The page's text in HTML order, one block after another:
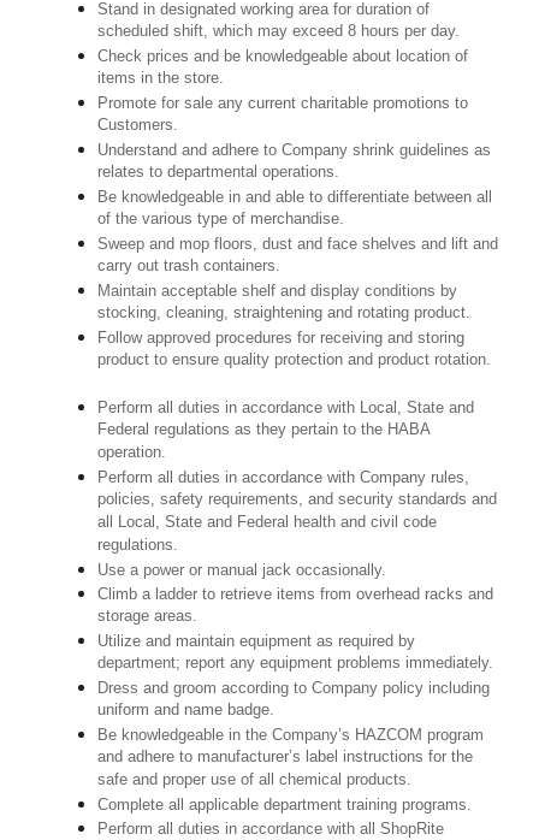
Stand in designated working area for duration of
scheduled shift, which may exceed 8 hours per day.
Check prices and be knowledgeable about location of
items in the store.
Promote for sale any current charitable promotions to
Customers.
Understand and adhere to Company shrink guidelines as
relates to departmental operations.
Be knowledgeable in and able to differentiate between all
of the various type of merchandise.
Sweep and mop floors, dust and face shelves and lift and
carry out trash containers.
Maintain acceptable shelf and display conditions by
stocking, cleaning, straightening and rotating product.
Follow approved procedures for receiving and storing
product to ensure quality protection and product rotation.
Perform all duties in accordance with Local, State and
Federal regulations as they pertain to the HABA
operation.
Perform all duties in accordance with Company rules,
policies, safety requirements, and security standards and
all Local, State and Federal health and civil code
regulations.
Use a power or manual jack occasionally.
Climb a ladder to retrieve items from overhead racks and
storage areas.
Utilize and maintain equipment as required by
department; report any equipment problems immediately.
Dress and groom according to Company policy including
uniform and name badge.
Be knowledgeable in the Company’s HAZCOM program
and adhere to manufacturer’s label instructions for the
safe and proper use of all chemical products.
Complete all applicable department training programs.
Perform all duties in accordance with all ShopRite